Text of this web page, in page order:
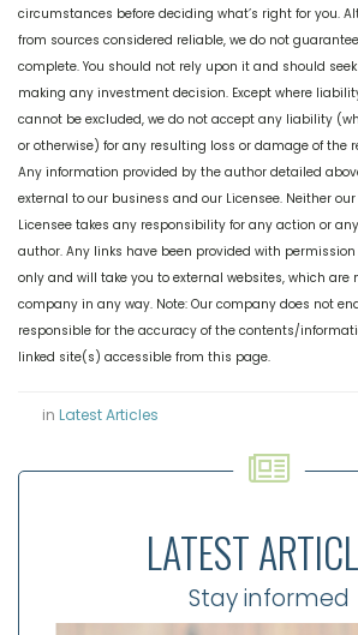
circumstances before deciding what’s right for you.
from sources considered reliable, we do not
complete. You should not rely upon it and should
making any investment decision. Except where
cannot be excluded, we do not accept any liability
or otherwise) for any resulting loss or damage of the
Any information provided by the author detailed
external to our business and our Licensee. Neither
Licensee takes any responsibility for any action or
author. Any links have been provided with
only and will take you to external websites, which are
company in any way. Note: Our company does not
responsible for the accuracy of the contents/
linked site(s) accessible from this page.
in Latest Articles
LATEST
Stay informed